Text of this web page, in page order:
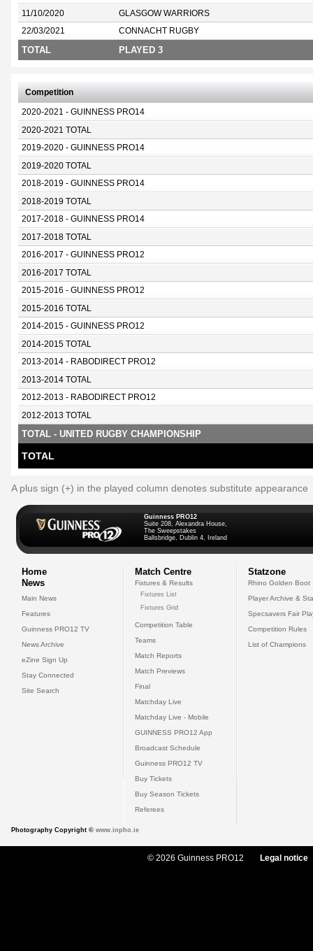
11/10/2020 GLASGOW WARRIORS
22/03/2021 CONNACHT RUGBY
TOTAL PLAYED 3
Competition
2020-2021 - GUINNESS PRO14
2020-2021 TOTAL
2019-2020 - GUINNESS PRO14
2019-2020 TOTAL
2018-2019 - GUINNESS PRO14
2018-2019 TOTAL
2017-2018 - GUINNESS PRO14
2017-2018 TOTAL
2016-2017 - GUINNESS PRO12
2016-2017 TOTAL
2015-2016 - GUINNESS PRO12
2015-2016 TOTAL
2014-2015 - GUINNESS PRO12
2014-2015 TOTAL
2013-2014 - RABODIRECT PRO12
2013-2014 TOTAL
2012-2013 - RABODIRECT PRO12
2012-2013 TOTAL
TOTAL - UNITED RUGBY CHAMPIONSHIP
TOTAL
A plus sign (+) in the played column denotes substitute appearance
Guinness PRO12
Suite 208, Alexandra House,
The Sweepstakes
Ballsbridge, Dublin 4, Ireland
Home
News
Main News
Features
Guinness PRO12 TV
News Archive
eZine Sign Up
Stay Connected
Site Search
Match Centre
Fixtures & Results
Fixtures List
Fixtures Grid
Competition Table
Teams
Match Reports
Match Previews
Final
Matchday Live
Matchday Live - Mobile
GUINNESS PRO12 App
Broadcast Schedule
Guinness PRO12 TV
Buy Tickets
Buy Season Tickets
Referees
Statzone
Rhino Golden Boot
Player Archive &
Specsavers Fair
Competition Rules
List of Champions
Photography Copyright © www.inpho.ie
© 2026 Guinness PRO12 Legal notice